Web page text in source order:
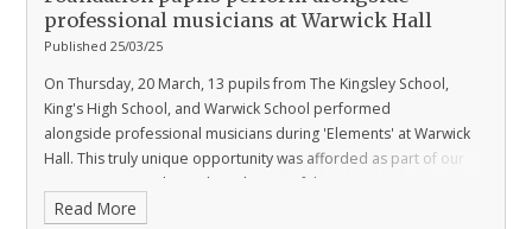
professional musicians at Warwick Hall
Published 25/03/25
On Thursday, 20 March, 13 pupils from The Kingsley School,
King's High School, and Warwick School performed
alongside professional musicians during 'Elements' at Warwick
Hall. This truly unique opportunity was afforded as part of our
ongoing partnership with
Orchestra of the Swan
Read More